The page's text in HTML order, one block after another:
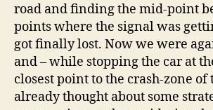
road and finding the mid-point
points where the signal was
got finally lost. Now we were
and – while stopping the car at
closest point to the crash-zone of
already thought about some